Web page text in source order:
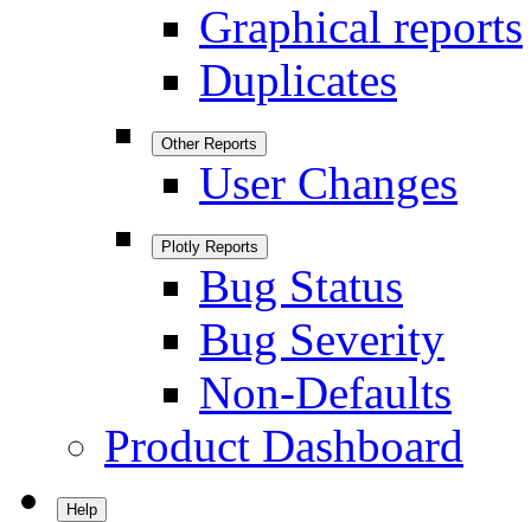
Graphical reports
Duplicates
Other Reports
User Changes
Plotly Reports
Bug Status
Bug Severity
Non-Defaults
Product Dashboard
Help